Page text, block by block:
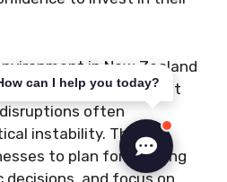
in New Zealand
can operate without
often
instability. This
to plan for the long
and focus on
can I help you today?